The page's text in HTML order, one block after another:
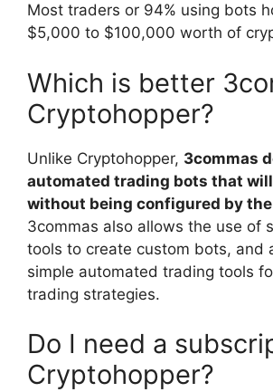
Most traders or 94% using bots
$5,000 to $100,000 worth of
Which is better
Cryptohopper?
Unlike Cryptohopper, 3commas
automated trading bots that
without being configured by
3commas also allows the use of
tools to create custom bots, and
simple automated trading tools
trading strategies.
Do I need a
Cryptohopper?